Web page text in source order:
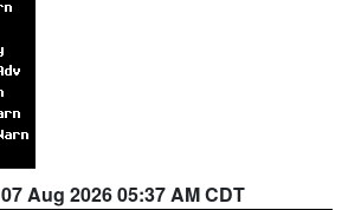
07 Aug 2026 05:37 AM CDT